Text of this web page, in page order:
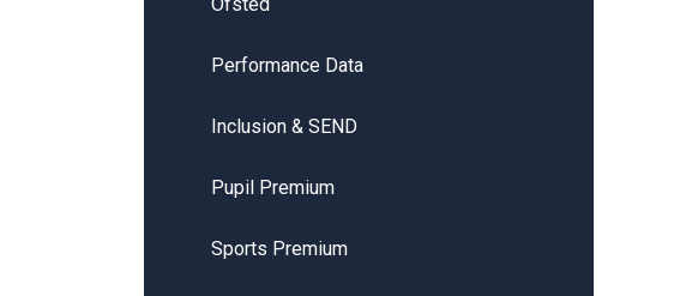
Performance Data
Inclusion & SEND
Pupil Premium
Sports Premium